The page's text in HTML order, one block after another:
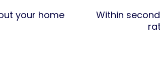
your home
Within